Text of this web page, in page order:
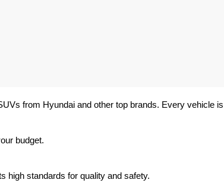
from Hyundai and other top brands. Every vehicle is
budget.
high standards for quality and safety.